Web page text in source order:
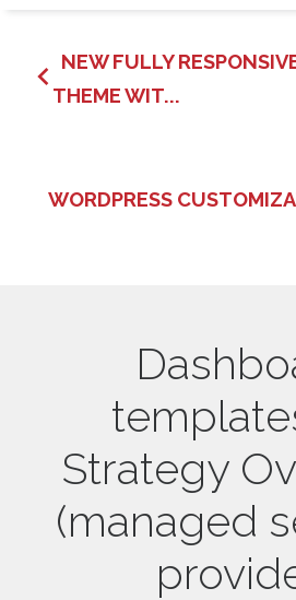
NEW FULLY
THEME WIT...
WORDPRESS
Strategy
(managed